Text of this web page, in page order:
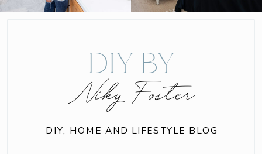
DIY, HOME AND LIFESTYLE BLOG
Niky Foster
DIY BY